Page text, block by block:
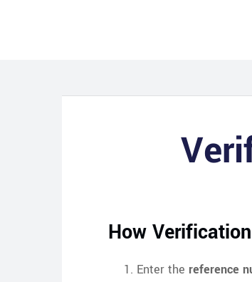
How
Enter the reference